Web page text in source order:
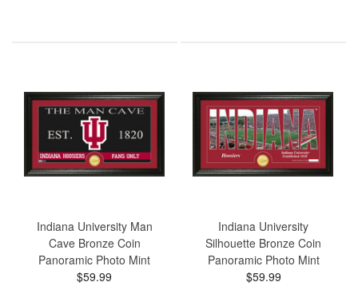
Indiana University Man
Cave Bronze Coin
Panoramic Photo Mint
$59.99
Indiana University
Silhouette Bronze Coin
Panoramic Photo Mint
$59.99